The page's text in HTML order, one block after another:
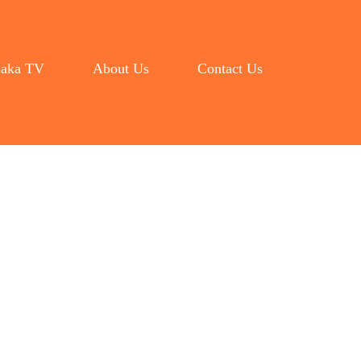
TV About Us Contact Us